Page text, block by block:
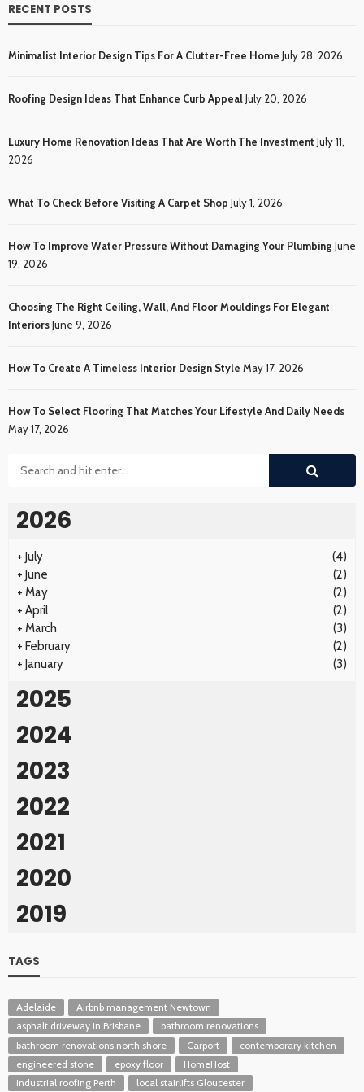
RECENT POSTS
Minimalist Interior Design Tips For A Clutter-Free Home July 28, 2026
Roofing Design Ideas That Enhance Curb AppealJuly 20, 2026
Luxury Home Renovation Ideas That Are Worth The Investment July 11,
2026
What To Check Before Visiting A Carpet Shop July 1, 2026
How To Improve Water Pressure Without Damaging Your Plumbing June
19, 2026
Choosing The Right Ceiling, Wall, And Floor Mouldings For Elegant
InteriorsJune 9, 2026
How To Create A Timeless Interior Design Style May 17, 2026
How To Select Flooring That Matches Your Lifestyle And Daily Needs
May 17, 2026
2026
+ July
(4)
+ June
(2)
+ May
(2)
+ April
(2)
+ March
(3)
+ February
(2)
+ January (3)
2025
2024
2023
2022
2021
2020
2019
TAGS
Adelaide
Airbnb management Newtown
asphalt driveway in Brisbane
bathroom renovations
bathroom renovations north shore
Carport
contemporary kitchen
engineered stone
epoxy floor
HomeHost
industrial roofing Perth
local stairlifts Gloucester